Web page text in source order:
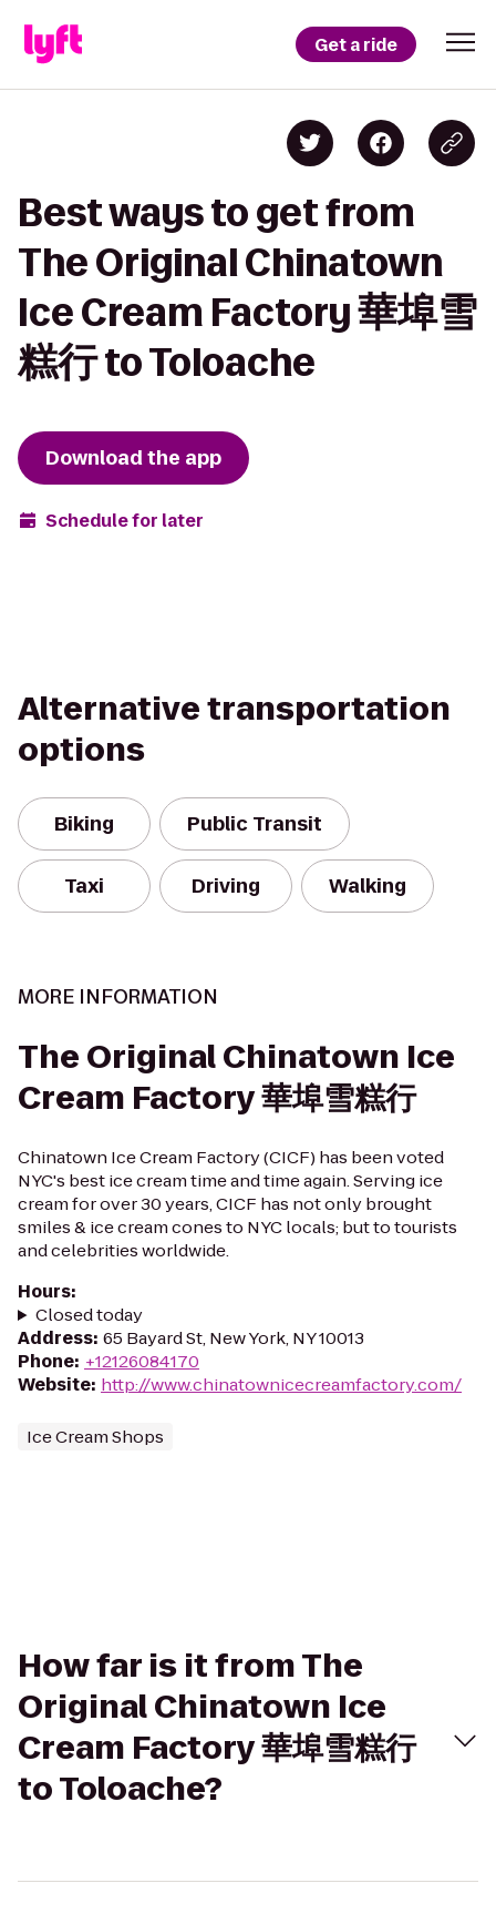
Get a ride
Best ways to get from
The Original Chinatown
Ice Cream Factory 華埠雪
糕行 to Toloache
Download the app
Schedule for later
Alternative transportation
options
Biking Public Transit
Taxi Driving Walking
MORE INFORMATION
The Original Chinatown Ice
Cream Factory 華埠雪糕行
Chinatown Ice Cream Factory (CICF) has been voted
NYC's best ice cream time and time again. Serving ice
cream for over 30 years, CICF has not only brought
smiles & ice cream cones to NYC locals; but to tourists
and celebrities worldwide.
Hours:
Closed today
Address: 65 Bayard St, New York, NY 10013
Phone: +12126084170
Website: http://www.chinatownicecreamfactory.com/
Ice Cream Shops
How far is it from The
Original Chinatown Ice
Cream Factory 華埠雪糕行
to Toloache?